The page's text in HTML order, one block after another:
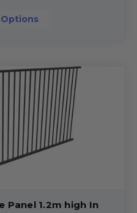
Panel 1.2m high In